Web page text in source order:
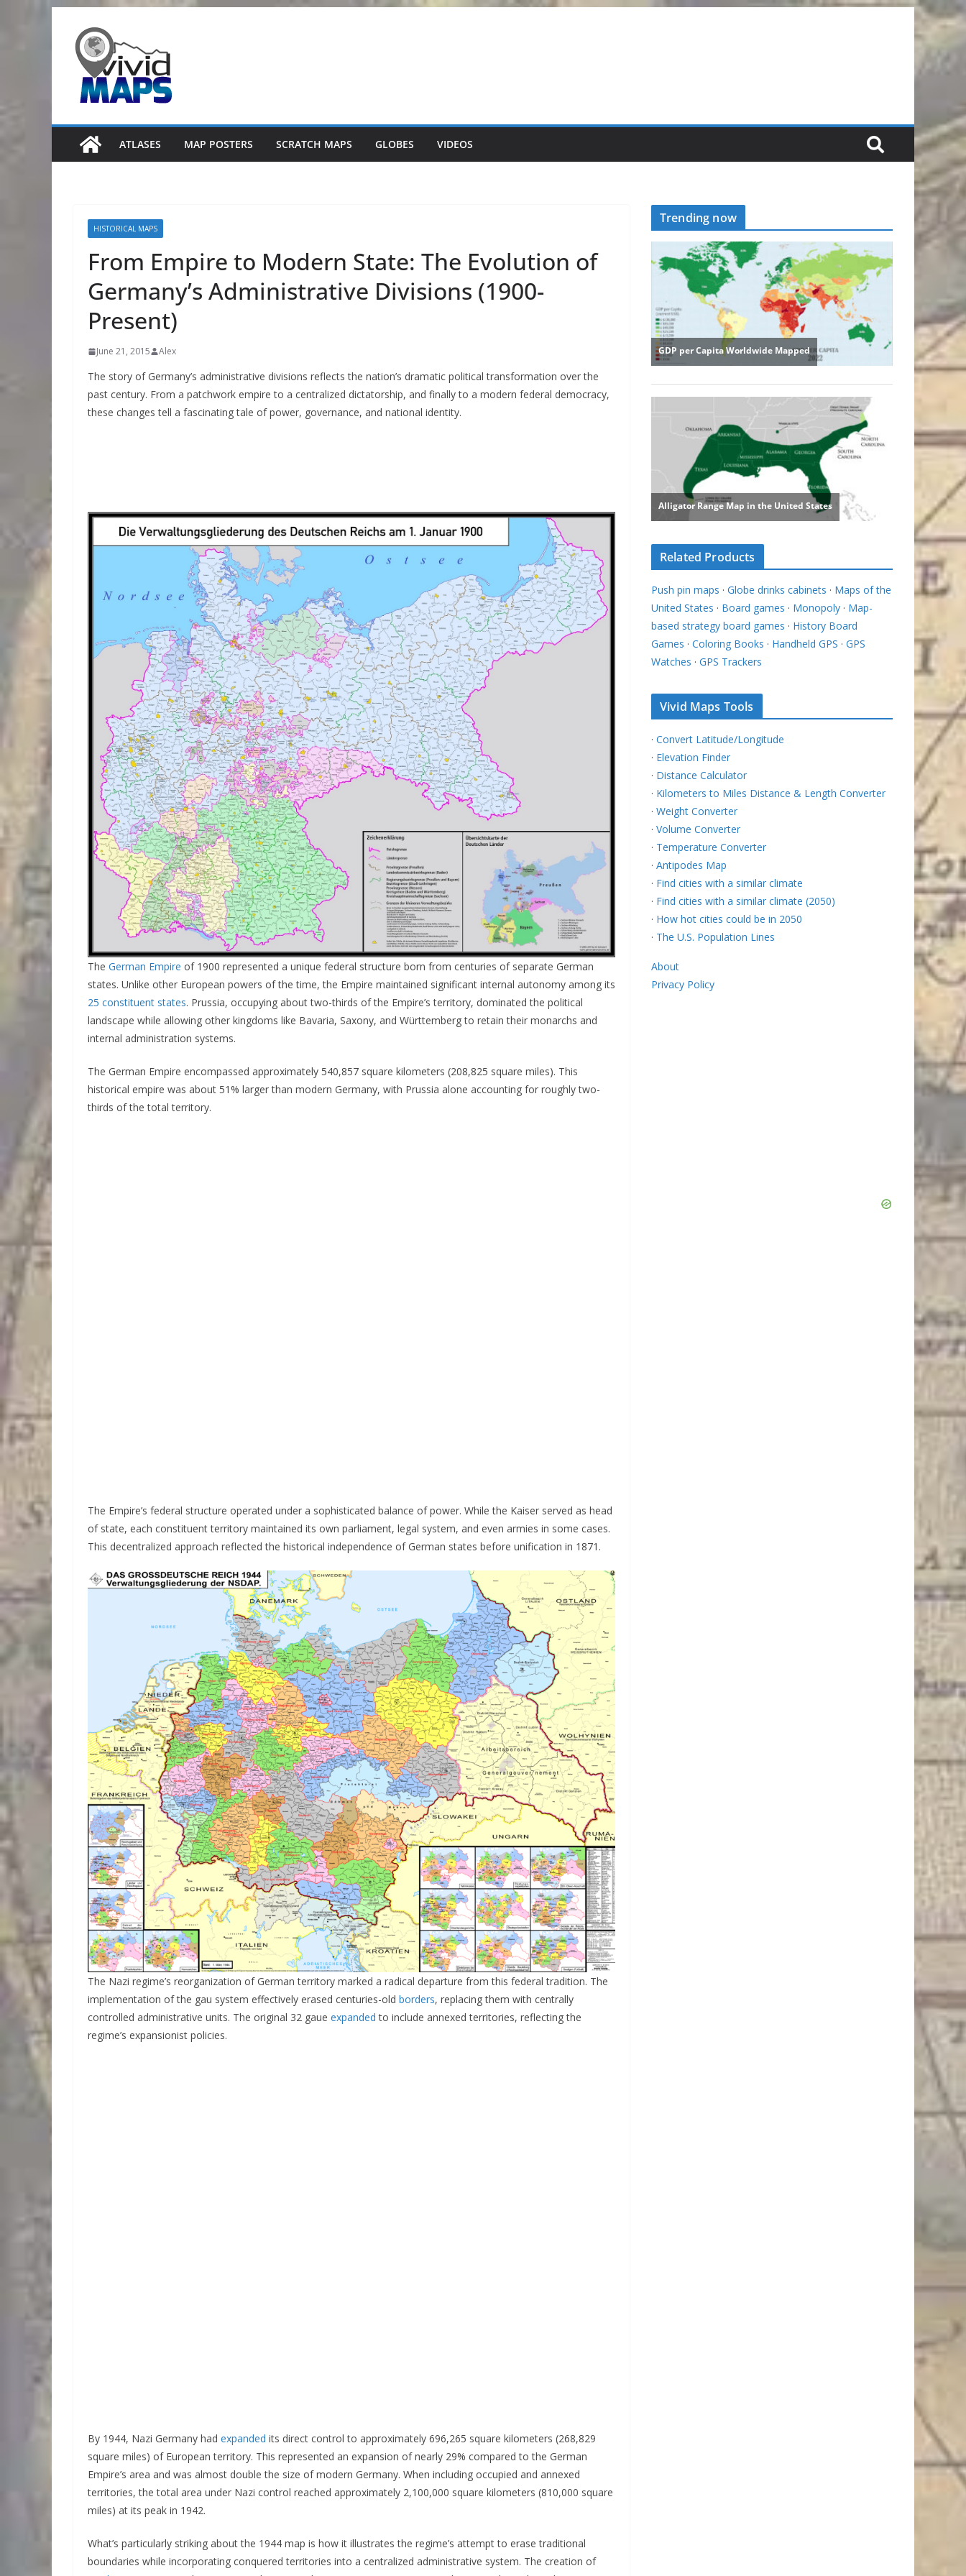
content
ATLASES MAP POSTERS SCRATCH MAPS GLOBES VIDEOS
HISTORICAL MAPS
From Empire to Modern State: The Evolution of
Germany’s Administrative Divisions (1900-
Present)
June 21, 2015 Alex
The story of Germany’s administrative divisions reflects the nation’s dramatic political transformation over the
past century. From a patchwork empire to a centralized dictatorship, and finally to a modern federal democracy,
these changes tell a fascinating tale of power, governance, and national identity.
The German Empire of 1900 represented a unique federal structure born from centuries of separate German
states. Unlike other European powers of the time, the Empire maintained significant internal autonomy among its
25 constituent states. Prussia, occupying about two-thirds of the Empire’s territory, dominated the political
landscape while allowing other kingdoms like Bavaria, Saxony, and Württemberg to retain their monarchs and
internal administration systems.
The German Empire encompassed approximately 540,857 square kilometers (208,825 square miles). This
historical empire was about 51% larger than modern Germany, with Prussia alone accounting for roughly two-
thirds of the total territory.
The Empire’s federal structure operated under a sophisticated balance of power. While the Kaiser served as head
of state, each constituent territory maintained its own parliament, legal system, and even armies in some cases.
This decentralized approach reflected the historical independence of German states before unification in 1871.
The Nazi regime’s reorganization of German territory marked a radical departure from this federal tradition. The
implementation of the gau system effectively erased centuries-old borders, replacing them with centrally
controlled administrative units. The original 32 gaue expanded to include annexed territories, reflecting the
regime’s expansionist policies.
By 1944, Nazi Germany had expanded its direct control to approximately 696,265 square kilometers (268,829
square miles) of European territory. This represented an expansion of nearly 29% compared to the German
Empire’s area and was almost double the size of modern Germany. When including occupied and annexed
territories, the total area under Nazi control reached approximately 2,100,000 square kilometers (810,000 square
miles) at its peak in 1942.
What’s particularly striking about the 1944 map is how it illustrates the regime’s attempt to erase traditional
boundaries while incorporating conquered territories into a centralized administrative system. The creation of
Trending now
Related Products
Push pin maps · Globe drinks cabinets · Maps of the
United States · Board games · Monopoly · Map-
based strategy board games · History Board
Games · Coloring Books · Handheld GPS · GPS
Watches · GPS Trackers
Vivid Maps Tools
· Convert Latitude/Longitude
· Elevation Finder
· Distance Calculator
· Kilometers to Miles Distance & Length Converter
· Weight Converter
· Volume Converter
· Temperature Converter
· Antipodes Map
· Find cities with a similar climate
· Find cities with a similar climate (2050)
· How hot cities could be in 2050
· The U.S. Population Lines
About
Privacy Policy